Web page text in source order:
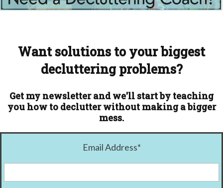
Want solutions to your biggest
decluttering problems?
Get my newsletter and we'll start by teaching
you how to declutter without making a bigger
mess.
Email Address*